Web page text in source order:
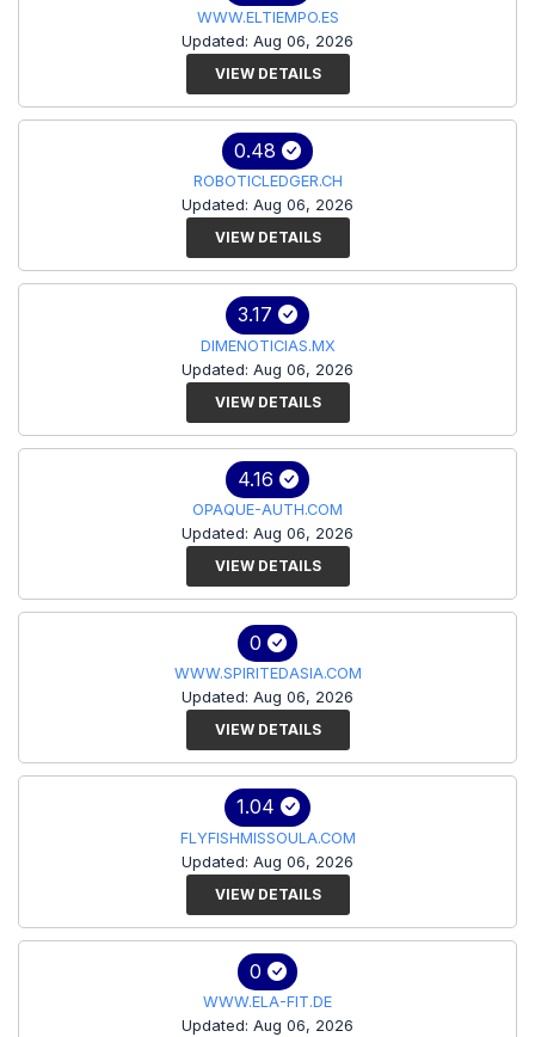
WWW.ELTIEMPO.ES
Updated: Aug 06, 2026
VIEW DETAILS
0.48
ROBOTICLEDGER.CH
Updated: Aug 06, 2026
VIEW DETAILS
3.17
DIMENOTICIAS.MX
Updated: Aug 06, 2026
VIEW DETAILS
4.16
OPAQUE-AUTH.COM
Updated: Aug 06, 2026
VIEW DETAILS
0
WWW.SPIRITEDASIA.COM
Updated: Aug 06, 2026
VIEW DETAILS
1.04
FLYFISHMISSOULA.COM
Updated: Aug 06, 2026
VIEW DETAILS
0
WWW.ELA-FIT.DE
Updated: Aug 06, 2026